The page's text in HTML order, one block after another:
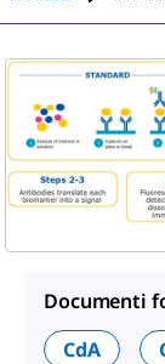
Documenti
CdA